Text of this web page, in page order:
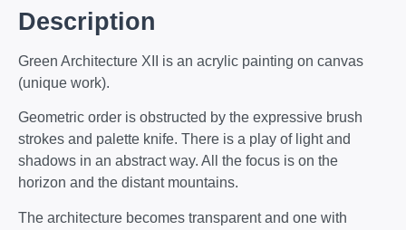
Description
Green Architecture XII is an acrylic painting on canvas
(unique work).
Geometric order is obstructed by the expressive brush
strokes and palette knife. There is a play of light and
shadows in an abstract way. All the focus is on the
horizon and the distant mountains.
The architecture becomes transparent and one with